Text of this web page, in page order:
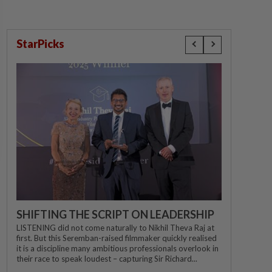
StarPicks
SHIFTING THE SCRIPT ON LEADERSHIP
LISTENING did not come naturally to Nikhil Theva Raj at
first. But this Seremban-raised filmmaker quickly realised
it is a discipline many ambitious professionals overlook in
their race to speak loudest – capturing Sir Richard...